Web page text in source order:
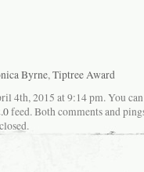
Byrne,Tiptree Award
4th, 2015 at 9:14 pm. You
feed. Both comments and
closed.